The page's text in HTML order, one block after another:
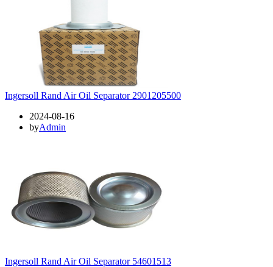
Ingersoll Rand Air Oil Separator 2901205500
2024-08-16
byAdmin
Ingersoll Rand Air Oil Separator 54601513